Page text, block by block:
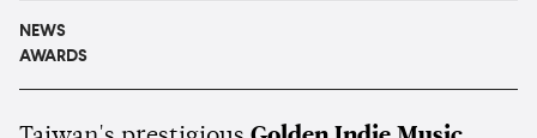
NEWS
AWARDS